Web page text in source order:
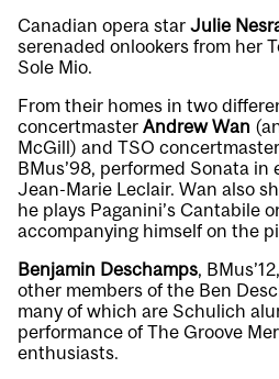
Canadian opera star Julie
serenaded onlookers from her
Sole Mio.
From their homes in two
concertmaster Andrew Wan
McGill) and TSO concertmaster
BMus’98, performed Sonata in
Jean-Marie Leclair. Wan also
he plays Paganini’s Cantabile
accompanying himself on the
Benjamin Deschamps,
other members of the Ben
many of which are Schulich
performance of The Groove
enthusiasts.